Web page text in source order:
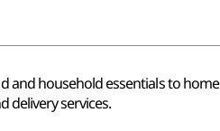
and household essentials to home
delivery services.